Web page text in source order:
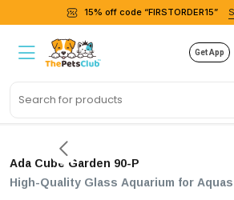
15% off code “FIRSTORDER15”
Get App
Ada Cube Garden 90-P
High-Quality Glass Aquarium for